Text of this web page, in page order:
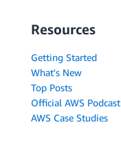
Resources
Getting Started
What's New
Top Posts
Official AWS Podcast
AWS Case Studies